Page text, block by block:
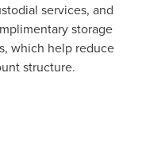
services, and
storage
which help reduce
structure.